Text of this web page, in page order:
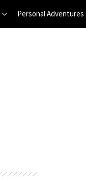
Personal Adventures